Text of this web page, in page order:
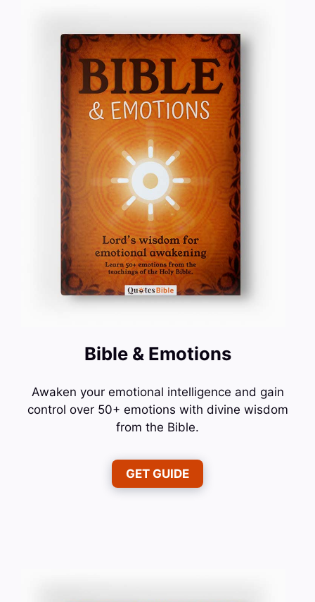
Bible & Emotions
Awaken your emotional intelligence and gain
control over 50+ emotions with divine wisdom
from the Bible.
GET GUIDE